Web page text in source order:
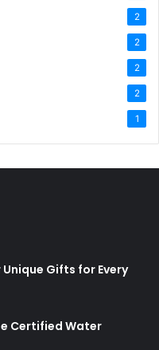
2
2
2
2
1
Gifts for Every
Certified Water